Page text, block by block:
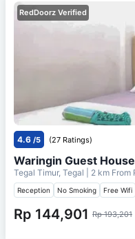
RedDoorz Verified
4.6 /5 (27 Ratings)
Waringin Guest
Tegal Timur, Tegal | 2 km From
Reception No Smoking Free Wifi
Rp 144,901 Rp 193,201